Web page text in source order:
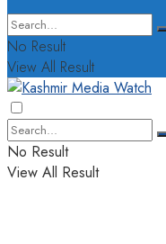
No Result
View All Result
No Result
View All Result